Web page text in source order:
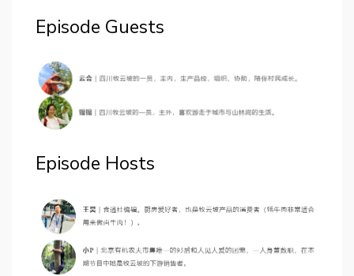
Episode Guests
Episode Hosts